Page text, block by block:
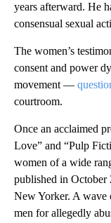
years afterward. He
consensual sexual
The women’s
consent and power
movement —
courtroom.
Once an acclaimed
Love” and “Pulp
women of a wide
published in
New Yorker. A wave
men for allegedly